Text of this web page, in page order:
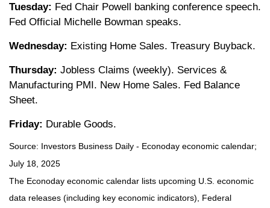
Tuesday: Fed Chair Powell banking conference speech.
Fed Official Michelle Bowman speaks.
Wednesday: Existing Home Sales. Treasury Buyback.
Thursday: Jobless Claims (weekly). Services &
Manufacturing PMI. New Home Sales. Fed Balance
Sheet.
Friday: Durable Goods.
Source: nvestors Business Daily - Econoday economic calendar;
July 18, 2025
The Econoday economic calendar lists upcoming U.S. economic
data releases (including key economic indicators), Federal